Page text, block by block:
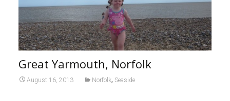
Great Yarmouth, Norfolk
August 16, 2013 Norfolk, Seaside